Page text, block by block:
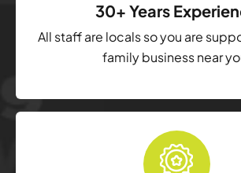
30+ Years
All staff are locals so you are
family business near